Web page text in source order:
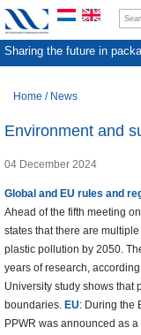
Sharing the future in
Home / News
Environment and
04 December 2024
Global and EU rules and
Ahead of the fifth meeting
states that there are
plastic pollution by 2050.
years of research,
University study shows that
boundaries. EU: During the
PPWR was announced as